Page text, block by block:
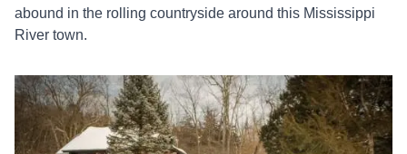
abound in the rolling countryside around this Mississippi
River town.
Read more about Cabins in Galena for a Winter Getaway